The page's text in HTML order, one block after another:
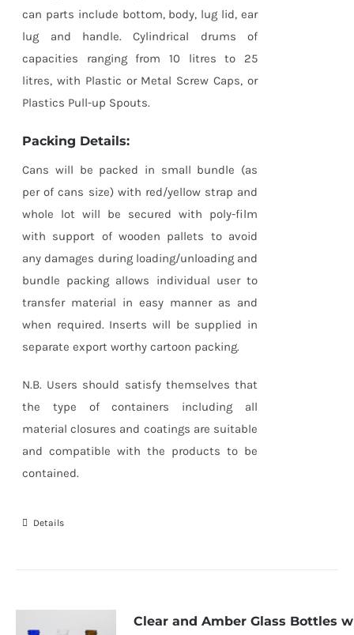
can parts include bottom, body, lug lid, ear
lug and handle. Cylindrical drums of
capacities ranging from 10 litres to 25
litres, with Plastic or Metal Screw Caps, or
Plastics Pull-up Spouts.
Packing Details:
Cans will be packed in small bundle (as
per of cans size) with red/yellow strap and
whole lot will be secured with poly-film
with support of wooden pallets to avoid
any damages during loading/unloading and
bundle packing allows individual user to
transfer material in easy manner as and
when required. Inserts will be supplied in
separate export worthy cartoon packing.
N.B. Users should satisfy themselves that
the type of containers including all
material closures and coatings are suitable
and compatible with the products to be
contained.
Details
Clear and Amber Glass Bottles